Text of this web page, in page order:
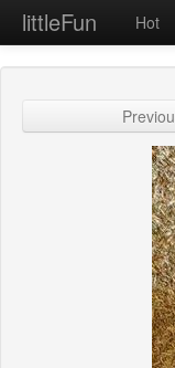
littleFun Hot